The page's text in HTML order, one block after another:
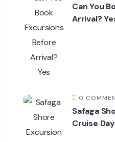
Can You
Arrival?
0
Safaga
Cruise